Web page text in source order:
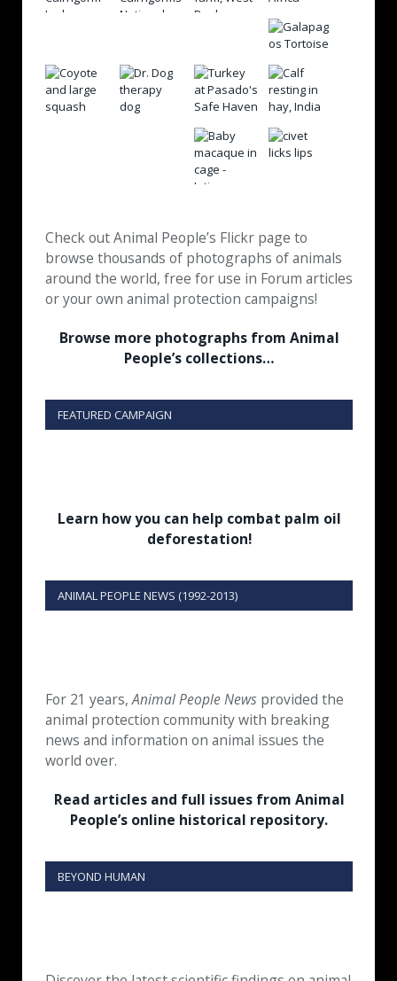
Check out Animal People’s Flickr page to
browse thousands of photographs of animals
around the world, free for use in Forum articles
or your own animal protection campaigns!
Browse more photographs from Animal
People’s collections…
FEATURED CAMPAIGN
Learn how you can help combat palm oil
deforestation!
ANIMAL PEOPLE NEWS (1992-2013)
For 21 years,Animal People News provided the
animal protection community with breaking
news and information on animal issues the
world over.
Read articles and full issues from Animal
People’s online historical repository.
BEYOND HUMAN